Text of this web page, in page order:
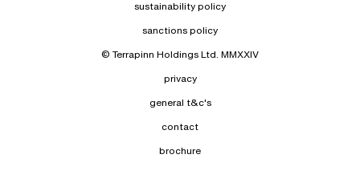
sustainability policy
sanctions policy
© Terrapinn Holdings Ltd. MMXXIV
privacy
general t&c's
contact
brochure